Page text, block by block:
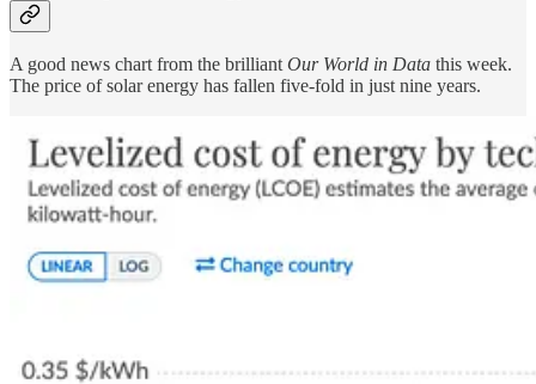
A good news chart from the brilliantOur World in Data this week.
The price of solar energy has fallen five-fold in just nine years.